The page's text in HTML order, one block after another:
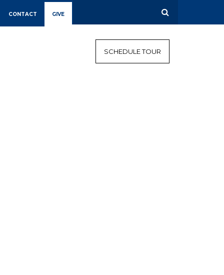
CONTACT GIVE
SCHEDULE TOUR